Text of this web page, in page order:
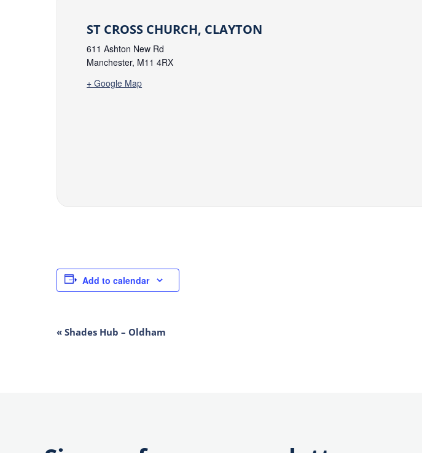
ST CROSS CHURCH, CLAYTON
611 Ashton New Rd
Manchester, M11 4RX
+ Google Map
Add to calendar
EVENT
« Shades Hub – Oldham